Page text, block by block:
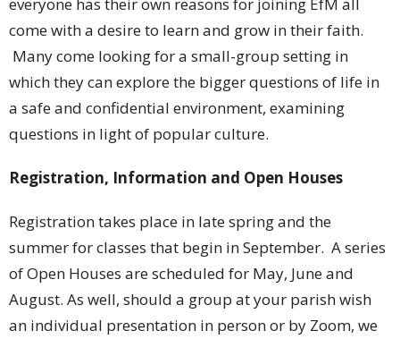
come with a desire to learn and grow in their faith.
Many come looking for a small-group setting in
which they can explore the bigger questions of life in
a safe and confidential environment, examining
questions in light of popular culture.
Registration, Information and Open Houses
Registration takes place in late spring and the
summer for classes that begin in September. A series
of Open Houses are scheduled for May, June and
August. As well, should a group at your parish wish
an individual presentation in person or by Zoom, we